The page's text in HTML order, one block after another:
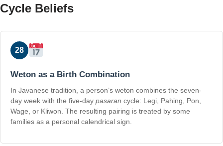
Cycle Beliefs
28
Weton as a Birth Combination
In Javanese tradition, a person’s weton combines the seven-
day week with the five-day pasaran cycle: Legi, Pahing, Pon,
Wage, or Kliwon. The resulting pairing is treated by some
families as a personal calendrical sign.